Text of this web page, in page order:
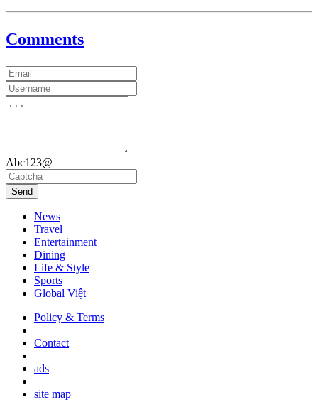
Comments
Abc123@
Send
News
Travel
Entertainment
Dining
Life & Style
Sports
Global Việt
Policy & Terms
|
Contact
|
ads
|
site map